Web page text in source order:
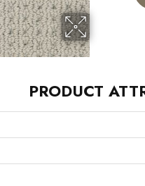
PRODUCT